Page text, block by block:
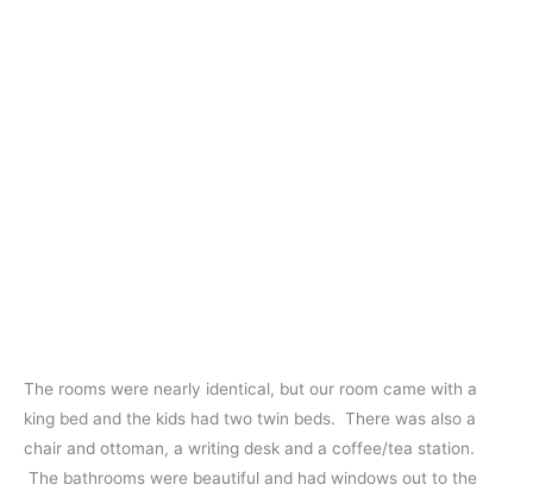
The rooms were nearly identical, but our room came with a
king bed and the kids had two twin beds. There was also a
chair and ottoman, a writing desk and a coffee/tea station.
The bathrooms were beautiful and had windows out to the